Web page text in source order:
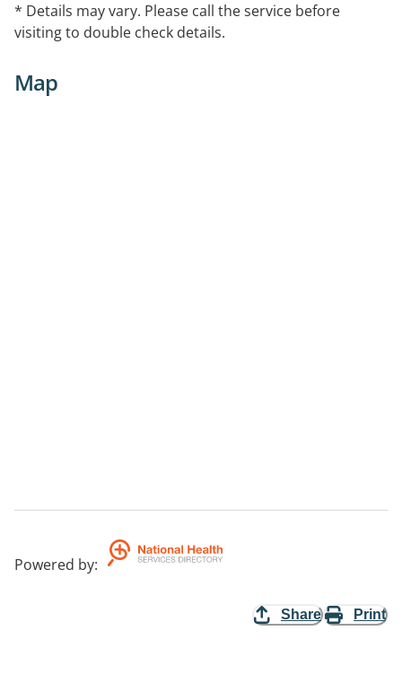
* Details may vary. Please call the service before
visiting to double check details.
Map
Powered by:
Share Print